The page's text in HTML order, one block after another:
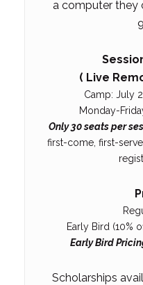
a computer they
( Live
Camp: July
Monday-
Only 30 seats per
first-come, first-
Early Bird (10%
Early Bird
Scholarships